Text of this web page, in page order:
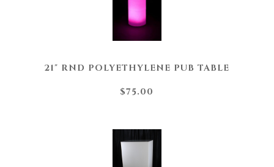
21" RND POLYETHYLENE PUB TABLE
$75.00